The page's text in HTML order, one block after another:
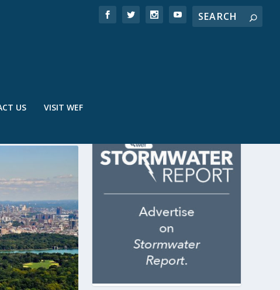
US VISIT WEF